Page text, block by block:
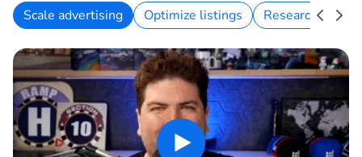
Rated 4.5 out of 5 stars
Scale advertising Optimize listings Research